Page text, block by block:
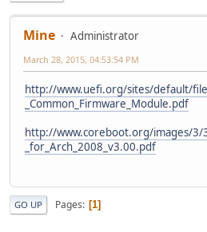
Mine Administrator
March 28, 2015, 04:53:54 PM
http://www.uefi.org/sites/default/
_Common_Firmware_Module.pdf
http://www.coreboot.org/images/3/
_for_Arch_2008_v3.00.pdf
GO UP Pages 1